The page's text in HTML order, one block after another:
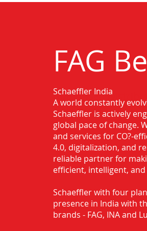
FAG
Authorised
Chandrapur
Schaeffler India
A world constantly
Schaeffler is actively
global pace of change.
and services for CO?-
4.0, digitalization, and
reliable partner for
efficient, intelligent,
Schaeffler with four
presence in India with
brands - FAG, INA and